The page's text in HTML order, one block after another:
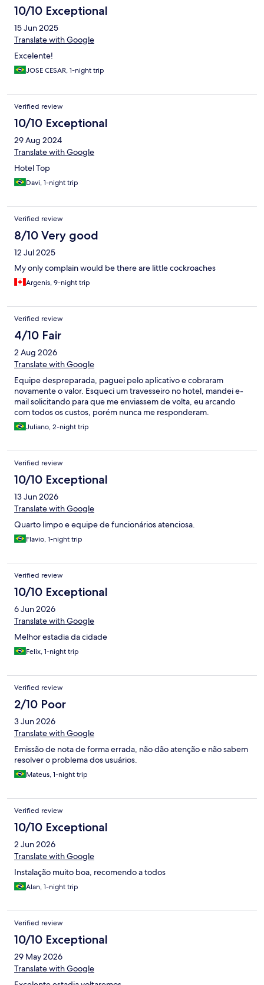
10/10 Exceptional
15 Jun 2025
Translate with Google
Excelente!
JOSE CESAR, 1-night trip
Verified review
10/10 Exceptional
29 Aug 2024
Translate with Google
Hotel Top
Davi, 1-night trip
Verified review
8/10 Very good
12 Jul 2025
My only complain would be there are little cockroaches
Argenis, 9-night trip
Verified review
4/10 Fair
2 Aug 2026
Translate with Google
Equipe despreparada, paguei pelo aplicativo e cobraram
novamente o valor. Esqueci um travesseiro no hotel, mandei e-
mail solicitando para que me enviassem de volta, eu arcando
com todos os custos, porém nunca me responderam.
Juliano, 2-night trip
Verified review
10/10 Exceptional
13 Jun 2026
Translate with Google
Quarto limpo e equipe de funcionários atenciosa.
Flavio, 1-night trip
Verified review
10/10 Exceptional
6 Jun 2026
Translate with Google
Melhor estadia da cidade
Felix, 1-night trip
Verified review
2/10 Poor
3 Jun 2026
Translate with Google
Emissão de nota de forma errada, não dão atenção e não sabem
resolver o problema dos usuários.
Mateus, 1-night trip
Verified review
10/10 Exceptional
2 Jun 2026
Translate with Google
Instalação muito boa, recomendo a todos
Alan, 1-night trip
Verified review
10/10 Exceptional
29 May 2026
Translate with Google